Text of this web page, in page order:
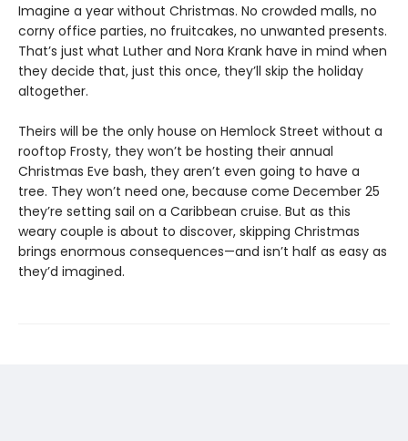
Imagine a year without Christmas. No crowded malls, no
corny office parties, no fruitcakes, no unwanted presents.
That’s just what Luther and Nora Krank have in mind when
they decide that, just this once, they’ll skip the holiday
altogether.
Theirs will be the only house on Hemlock Street without a
rooftop Frosty, they won’t be hosting their annual
Christmas Eve bash, they aren’t even going to have a
tree. They won’t need one, because come December 25
they’re setting sail on a Caribbean cruise. But as this
weary couple is about to discover, skipping Christmas
brings enormous consequences—and isn’t half as easy as
they’d imagined.